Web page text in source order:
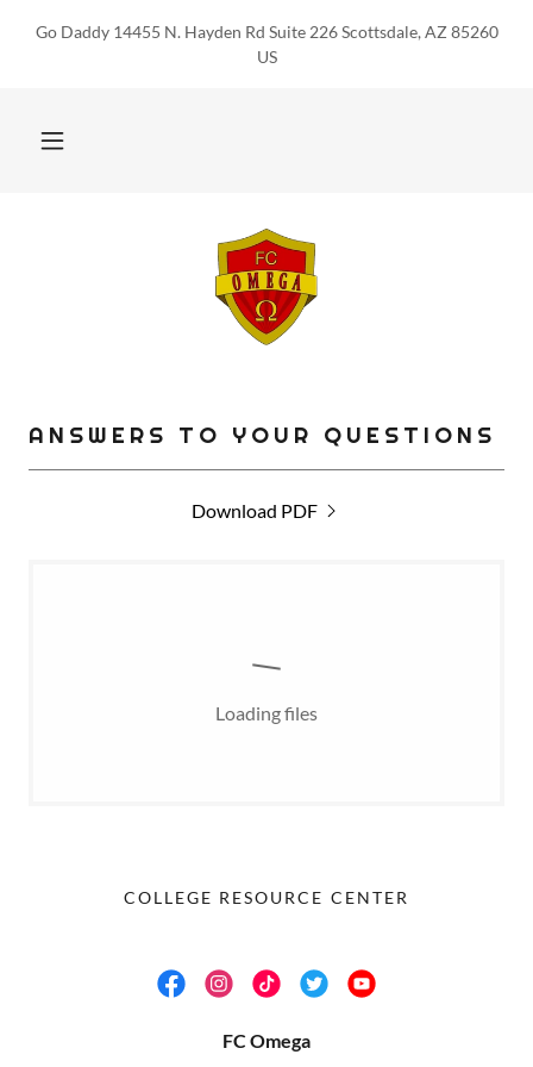
Go Daddy 14455 N. Hayden Rd Suite 226 Scottsdale, AZ 85260
US
ANSWERS TO YOUR QUESTIONS
Download PDF
Loading files
COLLEGE RESOURCE CENTER
FC Omega